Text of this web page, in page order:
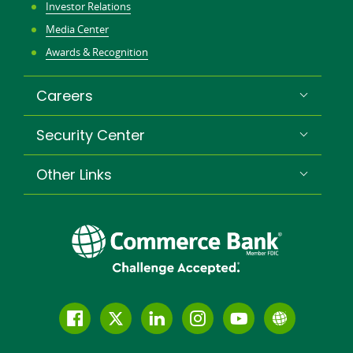
Investor Relations
Media Center
Awards & Recognition
Careers
Security Center
Other Links
Follow Join
Join
ConnectSubscribe
Learn